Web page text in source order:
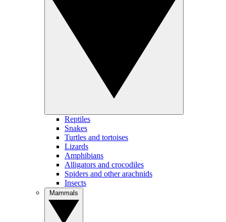
Reptiles
Snakes
Turtles and tortoises
Lizards
Amphibians
Alligators and crocodiles
Spiders and other arachnids
Insects